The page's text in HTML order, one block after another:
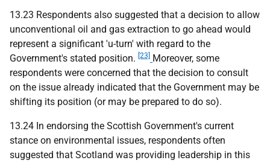
13.23 Respondents also suggested that a decision to allow
unconventional oil and gas extraction to go ahead would
represent a significant 'u-turn' with regard to the
Government's stated position. [23]
Moreover, some
respondents were concerned that the decision to consult
on the issue already indicated that the Government may be
shifting its position (or may be prepared to do so).
13.24 In endorsing the Scottish Government's current
stance on environmental issues, respondents often
suggested that Scotland was providing leadership in this